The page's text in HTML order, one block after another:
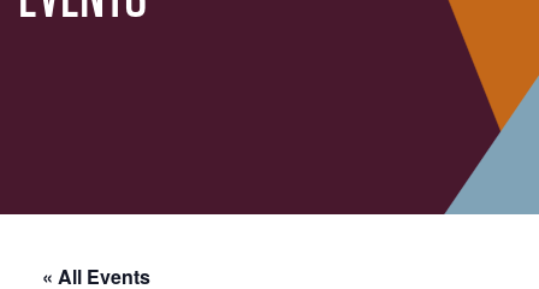
« All Events